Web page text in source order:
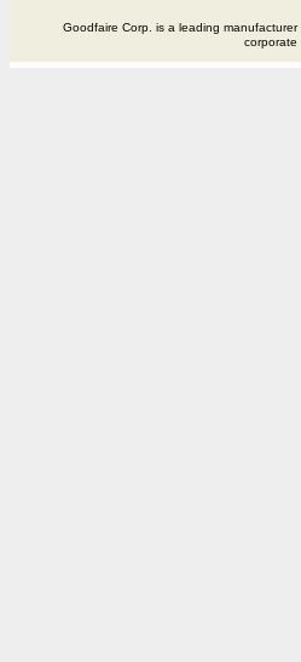
Goodfaire Corp. is a leading
corporate